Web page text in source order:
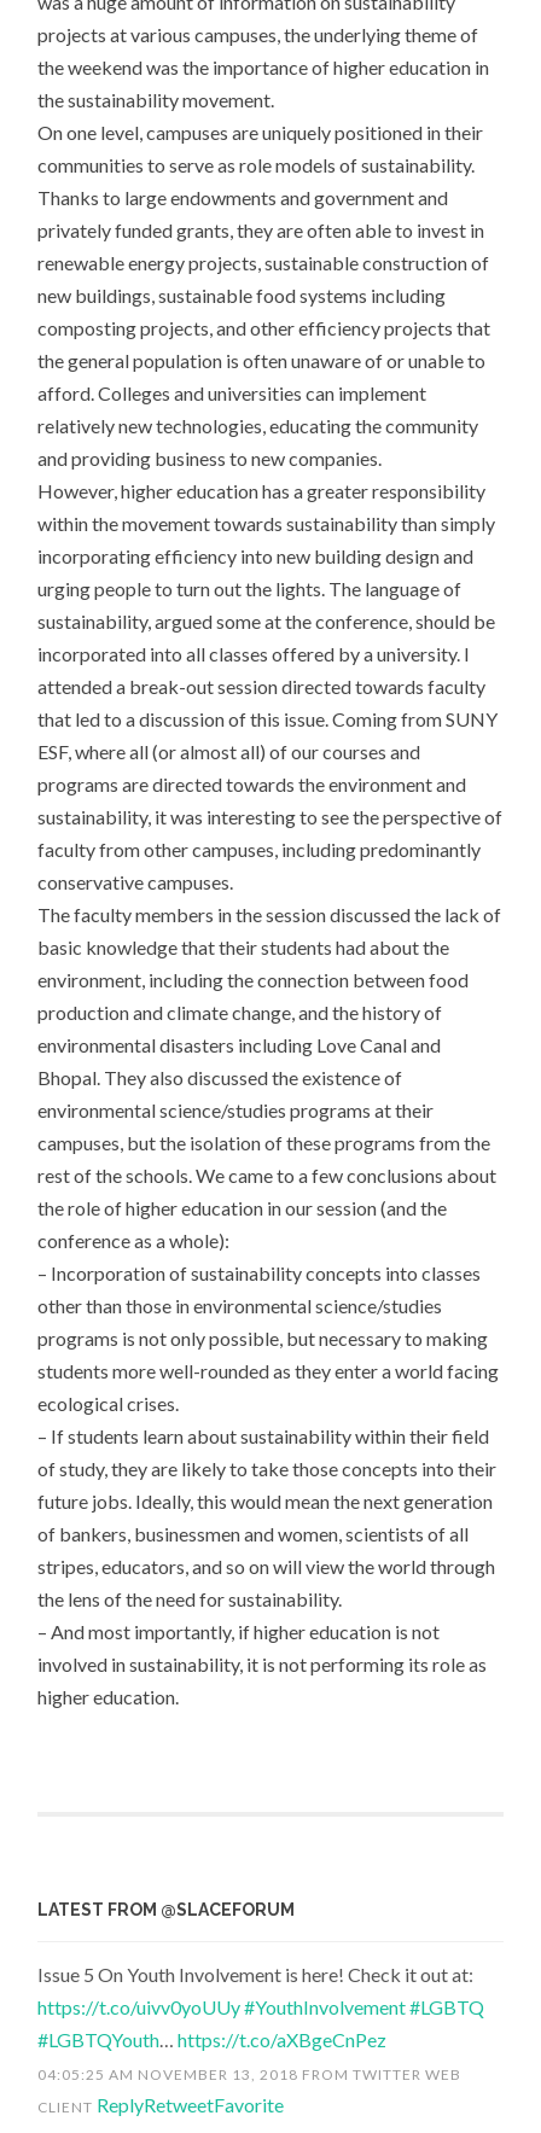
projects at various campuses, the underlying theme of
the weekend was the importance of higher education in
the sustainability movement.
On one level, campuses are uniquely positioned in their
communities to serve as role models of sustainability.
Thanks to large endowments and government and
privately funded grants, they are often able to invest in
renewable energy projects, sustainable construction of
new buildings, sustainable food systems including
composting projects, and other efficiency projects that
the general population is often unaware of or unable to
afford. Colleges and universities can implement
relatively new technologies, educating the community
and providing business to new companies.
However, higher education has a greater responsibility
within the movement towards sustainability than simply
incorporating efficiency into new building design and
urging people to turn out the lights. The language of
sustainability, argued some at the conference, should be
incorporated into all classes offered by a university. I
attended a break-out session directed towards faculty
that led to a discussion of this issue. Coming from SUNY
ESF, where all (or almost all) of our courses and
programs are directed towards the environment and
sustainability, it was interesting to see the perspective of
faculty from other campuses, including predominantly
conservative campuses.
The faculty members in the session discussed the lack of
basic knowledge that their students had about the
environment, including the connection between food
production and climate change, and the history of
environmental disasters including Love Canal and
Bhopal. They also discussed the existence of
environmental science/studies programs at their
campuses, but the isolation of these programs from the
rest of the schools. We came to a few conclusions about
the role of higher education in our session (and the
conference as a whole):
– Incorporation of sustainability concepts into classes
other than those in environmental science/studies
programs is not only possible, but necessary to making
students more well-rounded as they enter a world facing
ecological crises.
– If students learn about sustainability within their field
of study, they are likely to take those concepts into their
future jobs. Ideally, this would mean the next generation
of bankers, businessmen and women, scientists of all
stripes, educators, and so on will view the world through
the lens of the need for sustainability.
– And most importantly, if higher education is not
involved in sustainability, it is not performing its role as
higher education.
LATEST FROM @SLACEFORUM
Issue 5 On Youth Involvement is here! Check it out at:
https://t.co/uivv0yoUUy#YouthInvolvement#LGBTQ
#LGBTQYouth…https://t.co/aXBgeCnPez
04:05:25 AM NOVEMBER 13, 2018 FROMTWITTER WEB
CLIENT ReplyRetweetFavorite